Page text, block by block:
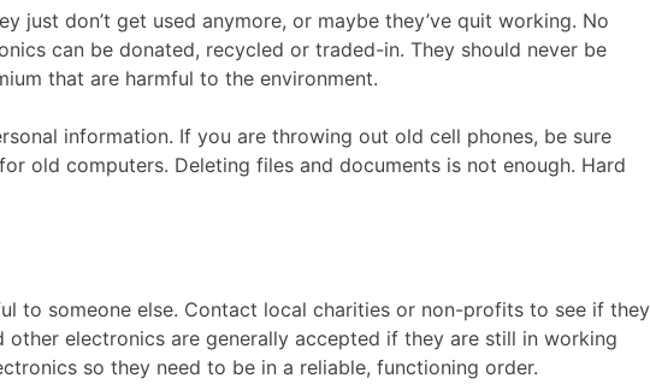
just don’t get used anymore, or maybe they’ve quit working. No
can be donated, recycled or traded-in. They should never be
that are harmful to the environment.
information. If you are throwing out old cell phones, be sure
old computers. Deleting files and documents is not enough. Hard
to someone else. Contact local charities or non-profits to see if they
electronics are generally accepted if they are still in working
so they need to be in a reliable, functioning order.